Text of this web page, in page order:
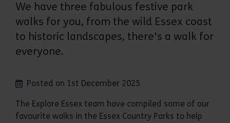
We have three fabulous festive park
walks for you, from the wild Essex coast
to historic landscapes, there's a walk for
everyone.
Posted on 1st December 2025
The Explore Essex team have compiled some of our
favourite walks in the Essex Country Parks to help